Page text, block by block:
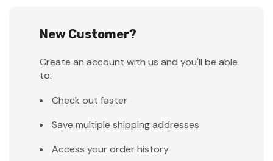
New Customer?
Create an account with us and you'll be able
to:
Check out faster
Save multiple shipping addresses
Access your order history